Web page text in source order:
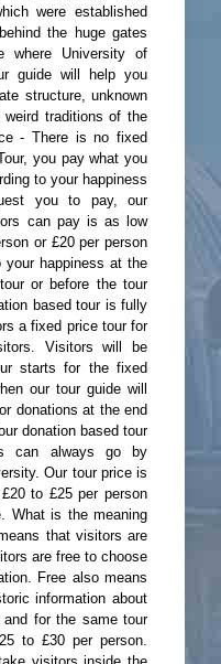
were established
the huge gates
where University of
guide will help you
structure, unknown
traditions of the
- There is no fixed
you pay what you
to your happiness
you to pay, our
can pay is as low
or £20 per person
your happiness at the
or before the tour
based tour is fully
a fixed price tour for
Visitors will be
starts for the fixed
our tour guide will
donations at the end
donation based tour
can always go by
Our tour price is
to £25 per person
What is the meaning
that visitors are
are free to choose
Free also means
information about
for the same tour
to £30 per person.